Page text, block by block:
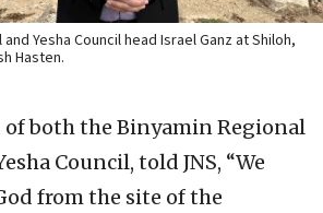
Yesha Council head Israel Ganz at Shiloh,
Hasten.
of both the Binyamin Regional
Council, told JNS, “We
from the site of the